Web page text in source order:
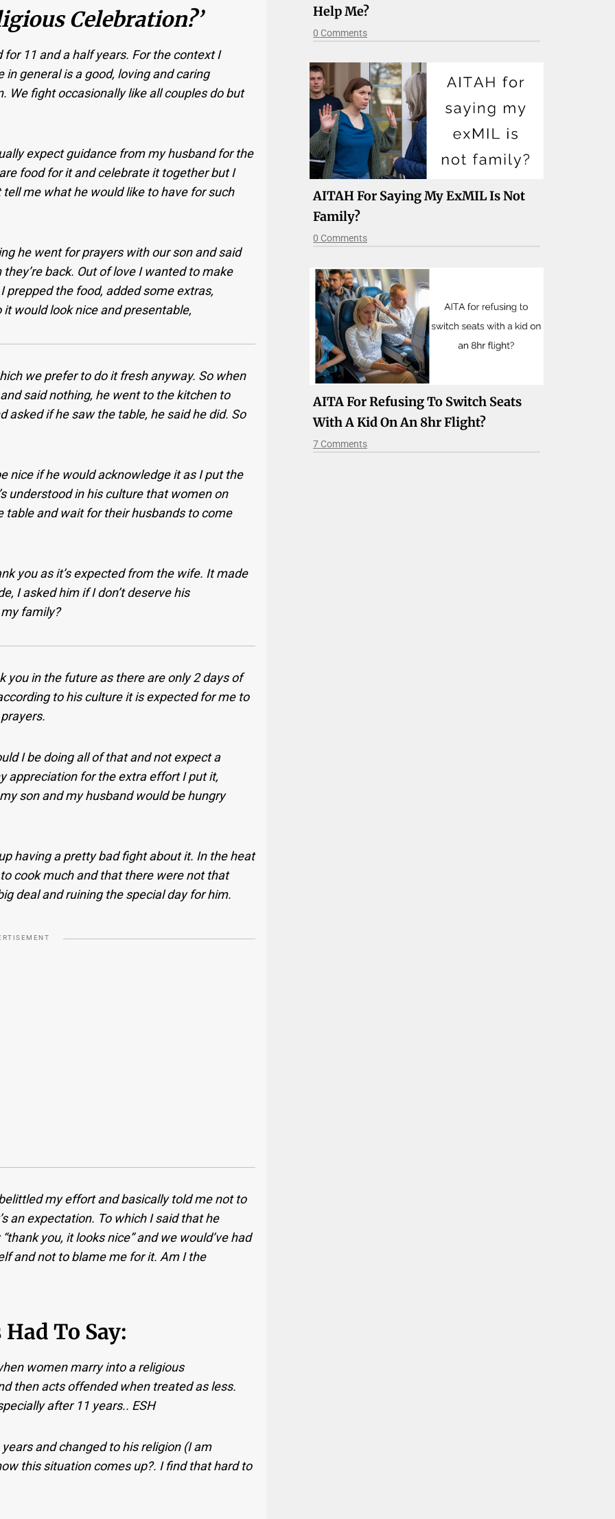
Celebration?’
11 and a half years. For the context I
general is a good, loving and caring
We fight occasionally like all couples do but
expect guidance from my husband for the
food for it and celebrate it together but I
me what he would like to have for such
he went for prayers with our son and said
back. Out of love I wanted to make
prepped the food, added some extras,
would look nice and presentable,
we prefer to do it fresh anyway. So when
said nothing, he went to the kitchen to
asked if he saw the table, he said he did. So
nice if he would acknowledge it as I put the
understood in his culture that women on
and wait for their husbands to come
you as it’s expected from the wife. It made
I asked him if I don’t deserve his
family?
you in the future as there are only 2 days of
to his culture it is expected for me to
I be doing all of that and not expect a
appreciation for the extra effort I put it,
son and my husband would be hungry
having a pretty bad fight about it. In the heat
cook much and that there were not that
deal and ruining the special day for him.
my effort and basically told me not to
an expectation. To which I said that he
you, it looks nice” and we would’ve had
and not to blame me for it. Am I the
To Say:
women marry into a religious
then acts offended when treated as less.
after 11 years.. ESH
and changed to his religion (I am
this situation comes up?. I find that hard to
Help Me?
0 Comments
AITAH For Saying My ExMIL Is Not
Family?
0 Comments
AITA For Refusing To Switch Seats
With A Kid On An 8hr Flight?
7 Comments